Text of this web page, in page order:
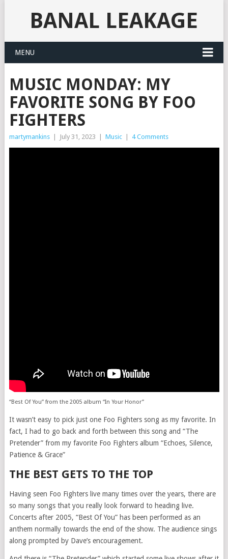
BANAL LEAKAGE
MENU
MUSIC MONDAY: MY
FAVORITE SONG BY FOO
FIGHTERS
martymankins July 31, 2023 Music 4 Comments
“Best Of You” from the 2005 album “In Your Honor”
It wasn’t easy to pick just one Foo Fighters song as my favorite. In
fact, I had to go back and forth between this song and “The
Pretender” from my favorite Foo Fighters album “Echoes, Silence,
Patience & Grace”
THE BEST GETS TO THE TOP
Having seen Foo Fighters live many times over the years, there are
so many songs that you really look forward to heading live.
Concerts after 2005, “Best Of You” has been performed as an
anthem normally towards the end of the show. The audience sings
along prompted by Dave’s encouragement.